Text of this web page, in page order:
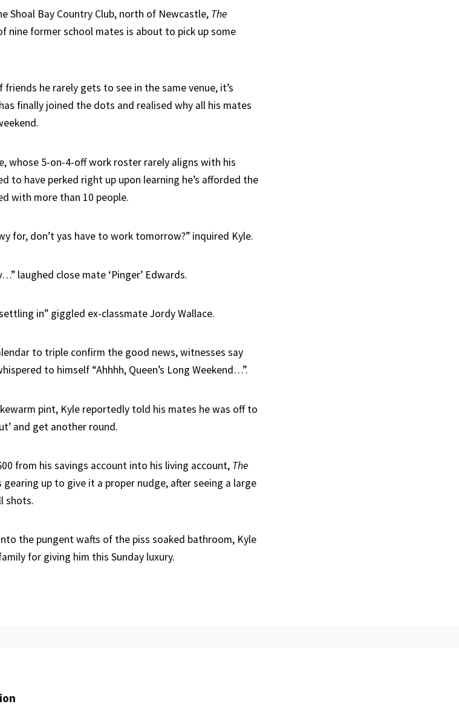
Shoal Bay Country Club, north of Newcastle, The
nine former school mates is about to pick up some
he rarely gets to see in the same venue, it’s
finally joined the dots and realised why all his mates
whose 5-on-4-off work roster rarely aligns with his
to have perked right up upon learning he’s afforded the
with more than 10 people.
for, don’t yas have to work tomorrow?” inquired Kyle.
laughed close mate ‘Pinger’ Edwards.
in” giggled ex-classmate Jordy Wallace.
to triple confirm the good news, witnesses say
to himself “Ahhhh, Queen’s Long Weekend…”.
pint, Kyle reportedly told his mates he was off to
and get another round.
from his savings account into his living account, The
up to give it a proper nudge, after seeing a large
shots.
the pungent wafts of the piss soaked bathroom, Kyle
for giving him this Sunday luxury.